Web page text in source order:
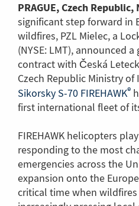
PRAGUE, Czech
significant step forward in
wildfires, PZL Mielec, a
(NYSE: LMT), announced
contract with Česká
Czech Republic Ministry
Sikorsky S-70 FIREHAWK®
first international fleet of
FIREHAWK helicopters
responding to the most
emergencies across the
expansion onto the
critical time when wildfires